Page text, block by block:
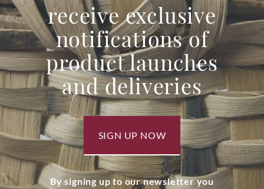
receive exclusive
notifications of
product launches
and deliveries
SIGN UP NOW
By signing up to our newsletter you